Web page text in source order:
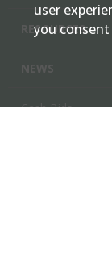
RESOURCES
Cash Bids
user
you